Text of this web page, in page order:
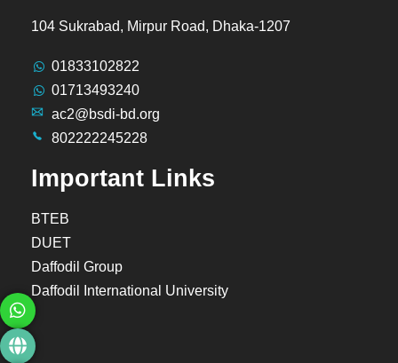
104 Sukrabad, Mirpur Road, Dhaka-1207
01833102822
01713493240
ac2@bsdi-bd.org
802222245228
Important Links
BTEB
DUET
Daffodil Group
Daffodil International University